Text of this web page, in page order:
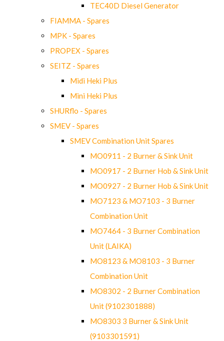
TEC40D Diesel Generator
FIAMMA - Spares
MPK - Spares
PROPEX - Spares
SEITZ - Spares
Midi Heki Plus
Mini Heki Plus
SHURflo - Spares
SMEV - Spares
SMEV Combination Unit Spares
MO0911 - 2 Burner & Sink Unit
MO0917 - 2 Burner Hob & Sink Unit
MO0927 - 2 Burner Hob & Sink Unit
MO7123 & MO7103 - 3 Burner
Combination Unit
MO7464 - 3 Burner Combination
Unit (LAIKA)
MO8123 & MO8103 - 3 Burner
Combination Unit
MO8302 - 2 Burner Combination
Unit (9102301888)
MO8303 3 Burner & Sink Unit
(9103301591)